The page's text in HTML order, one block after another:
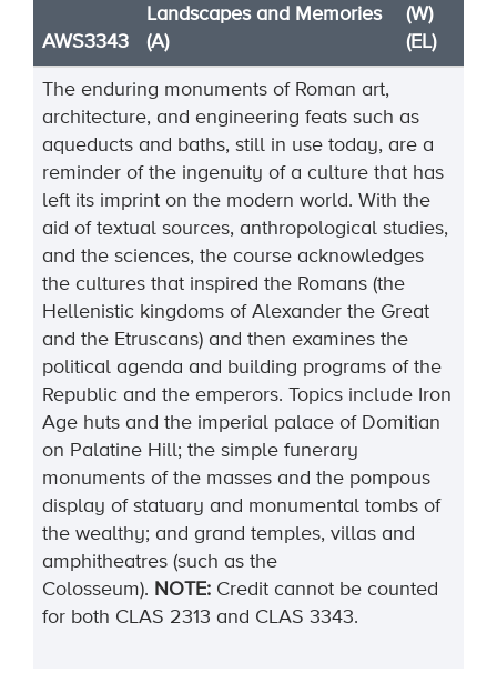
AWS3343
Landscapes and Memories
(A)
(W)
(EL)
The enduring monuments of Roman art,
architecture, and engineering feats such as
aqueducts and baths, still in use today, are a
reminder of the ingenuity of a culture that has
left its imprint on the modern world. With the
aid of textual sources, anthropological studies,
and the sciences, the course acknowledges
the cultures that inspired the Romans (the
Hellenistic kingdoms of Alexander the Great
and the Etruscans) and then examines the
political agenda and building programs of the
Republic and the emperors. Topics include Iron
Age huts and the imperial palace of Domitian
on Palatine Hill; the simple funerary
monuments of the masses and the pompous
display of statuary and monumental tombs of
the wealthy; and grand temples, villas and
amphitheatres (such as the
Colosseum). NOTE: Credit cannot be counted
for both CLAS 2313 and CLAS 3343.